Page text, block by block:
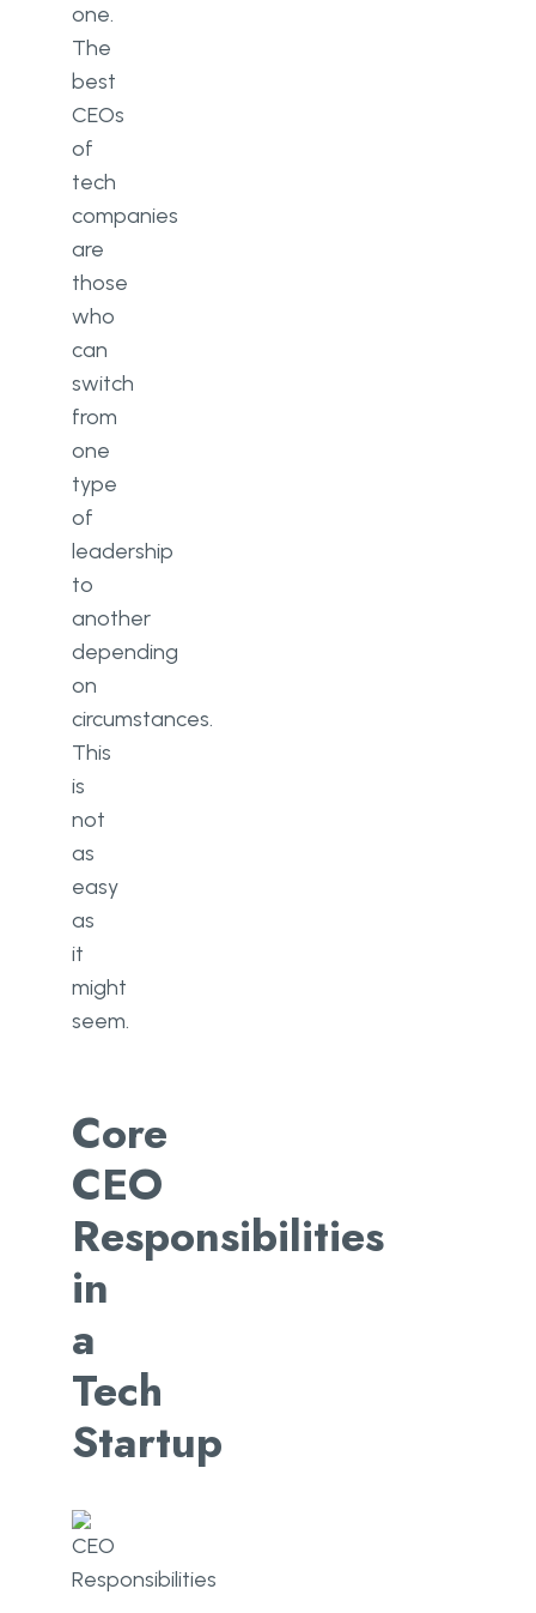
one.
The
best
CEOs
of
tech
companies
are
those
who
can
switch
from
one
type
of
leadership
to
another
depending
on
circumstances.
This
is
not
as
easy
as
it
might
seem.
Core
CEO
Responsibilities
in
a
Tech
Startup